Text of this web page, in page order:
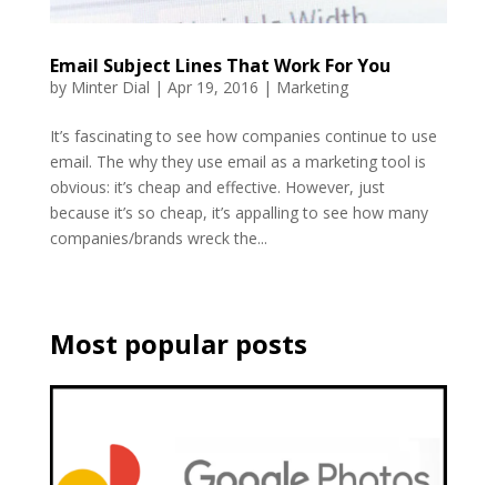
Email Subject Lines That Work For You
by Minter Dial | Apr 19, 2016 | Marketing
It’s fascinating to see how companies continue to use
email. The why they use email as a marketing tool is
obvious: it’s cheap and effective. However, just
because it’s so cheap, it’s appalling to see how many
companies/brands wreck the...
Most popular posts